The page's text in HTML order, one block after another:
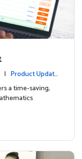
| Product Update
a time-saving,